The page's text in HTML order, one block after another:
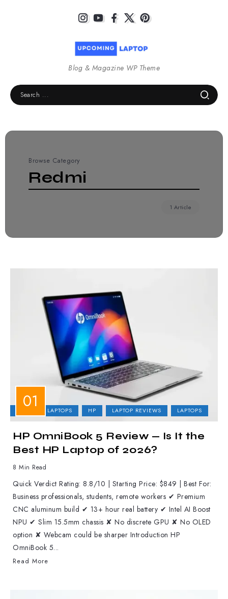
Blog & Magazine WP Theme
Browse Category
Redmi
1 Article
BUSINESS LAPTOPS HP LAPTOP REVIEWS LAPTOPS
HP OmniBook 5 Review — Is It the
Best HP Laptop of 2026?
8 Min Read
Quick Verdict Rating: 8.8/10 | Starting Price: $849 | Best For:
Business professionals, students, remote workers ✔ Premium
CNC aluminum build ✔ 13+ hour real battery ✔ Intel AI Boost
NPU ✔ Slim 15.5mm chassis ✘ No discrete GPU ✘ No OLED
option ✘ Webcam could be sharper Introduction HP
OmniBook 5...
Read More